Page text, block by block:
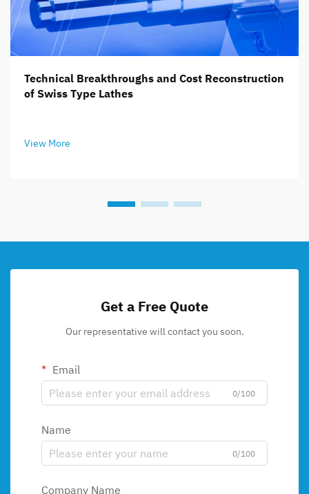
Technical Breakthroughs and Cost Reconstruction
of Swiss Type Lathes
View More
Get a Free Quote
Our representative will contact you soon.
Email
0/100
Name
0/100
Company Name